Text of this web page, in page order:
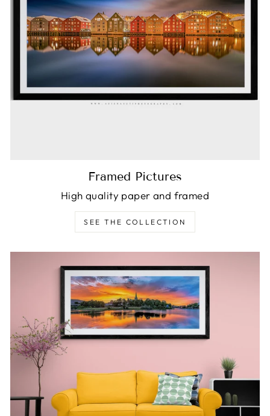
Framed Pictures
High quality paper and framed
SEE THE COLLECTION